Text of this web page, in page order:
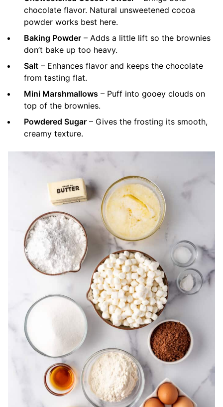
chocolate flavor. Natural unsweetened cocoa
powder works best here.
Baking Powder – Adds a little lift so the brownies
don’t bake up too heavy.
Salt – Enhances flavor and keeps the chocolate
from tasting flat.
Mini Marshmallows – Puff into gooey clouds on
top of the brownies.
Powdered Sugar – Gives the frosting its smooth,
creamy texture.